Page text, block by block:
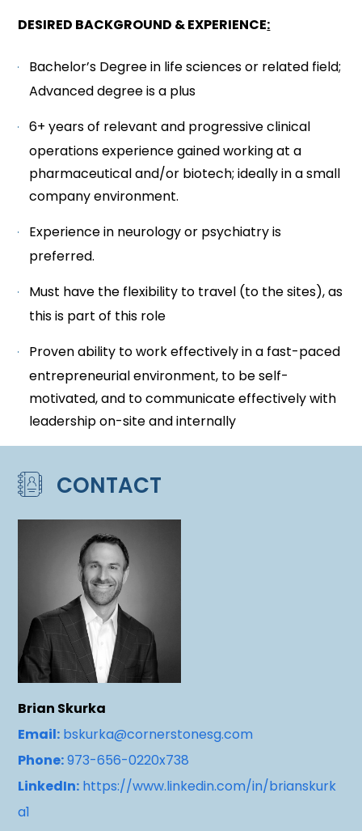
DESIRED BACKGROUND & EXPERIENCE:
Bachelor’s Degree in life sciences or related field;
Advanced degree is a plus
6+ years of relevant and progressive clinical
operations experience gained working at a
pharmaceutical and/or biotech; ideally in a small
company environment.
Experience in neurology or psychiatry is
preferred.
Must have the flexibility to travel (to the sites), as
this is part of this role
Proven ability to work effectively in a fast-paced
entrepreneurial environment, to be self-
motivated, and to communicate effectively with
leadership on-site and internally
CONTACT
Brian Skurka
Email: bskurka@cornerstonesg.com
Phone:973-656-0220x738
LinkedIn: https://www.linkedin.com/in/brianskurk
a1